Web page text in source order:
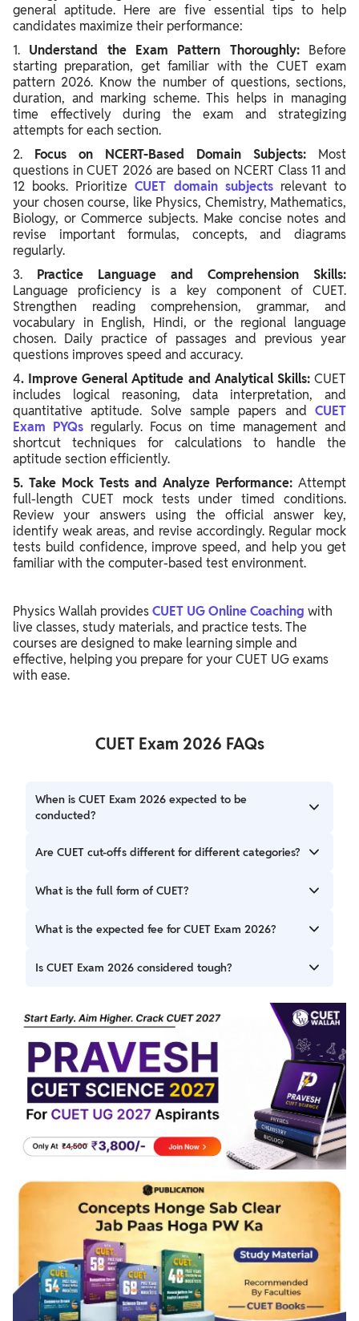
general aptitude. Here are five essential tips to help
candidates maximize their performance:
1. Understand the Exam Pattern Thoroughly:Before
starting preparation, get familiar with the CUET exam
pattern 2026. Know the number of questions, sections,
duration, and marking scheme. This helps in managing
time effectively during the exam and strategizing
attempts for each section.
2. Focus on NCERT-Based Domain Subjects: Most
questions in CUET 2026 are based on NCERT Class 11 and
12 books. PrioritizeCUET domain subjectsrelevant to
your chosen course, like Physics, Chemistry, Mathematics,
Biology, or Commerce subjects. Make concise notes and
revise important formulas, concepts, and diagrams
regularly.
3. Practice Language and Comprehension Skills:
Language proficiency is a key component of CUET.
Strengthen reading comprehension, grammar, and
vocabulary in English, Hindi, or the regional language
chosen. Daily practice of passages and previous year
questions improves speed and accuracy.
4. Improve General Aptitude and Analytical Skills:CUET
includes logical reasoning, data interpretation, and
quantitative aptitude. Solve sample papers and CUET
Exam PYQsregularly. Focus on time management and
shortcut techniques for calculations to handle the
aptitude section efficiently.
5. Take Mock Tests and Analyze Performance: Attempt
full-length CUET mock tests under timed conditions.
Review your answers using the official answer key,
identify weak areas, and revise accordingly. Regular mock
tests build confidence, improve speed, and help you get
familiar with the computer-based test environment.
Physics Wallah providesCUET UG Online Coaching with
live classes, study materials, and practice tests. The
courses are designed to make learning simple and
effective, helping you prepare for your CUET UG exams
with ease.
CUET Exam 2026 FAQs
When is CUET Exam 2026 expected to be
conducted?
The CUET Exam 2026 will be in May 2026.
Are CUET cut-offs different for different categories?
Yes, cut-offs are different for General, OBC, SC, and ST
categories have a cut-off mark that is lower and between
650 and above.
What is the full form of CUET?
CUET stands for Common University Entrance Test.
What is the expected fee for CUET Exam 2026?
The exam fee is expected to be ₹1,400 for general
Is CUET Exam 2026 considered tough?
Difficulty depends on the chosen subjects, but proper
preparation ensures better performance